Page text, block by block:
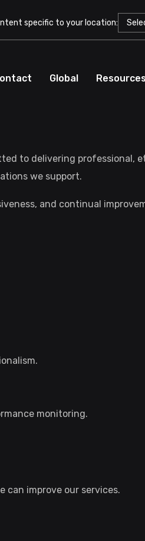
specific to your location:
Global
to delivering professional,
we support.
and continual
monitoring.
can improve our services.